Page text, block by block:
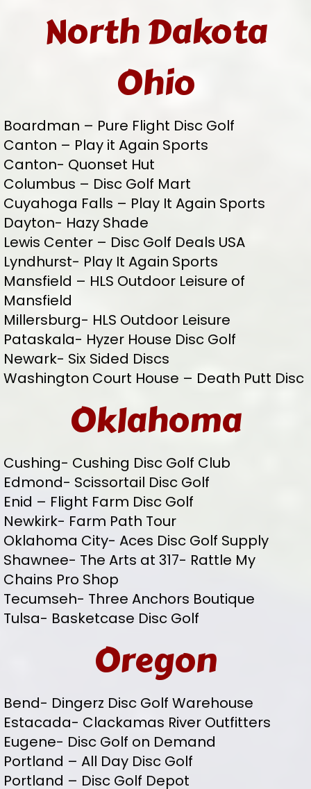
North Dakota
Ohio
Boardman – Pure Flight Disc Golf
Canton – Play it Again Sports
Canton- Quonset Hut
Columbus – Disc Golf Mart
Cuyahoga Falls – Play It Again Sports
Dayton- Hazy Shade
Lewis Center – Disc Golf Deals USA
Lyndhurst- Play It Again Sports
Mansfield – HLS Outdoor Leisure of
Mansfield
Millersburg- HLS Outdoor Leisure
Pataskala- Hyzer House Disc Golf
Newark- Six Sided Discs
Washington Court House – Death Putt Disc
Oklahoma
Cushing- Cushing Disc Golf Club
Edmond- Scissortail Disc Golf
Enid – Flight Farm Disc Golf
Newkirk- Farm Path Tour
Oklahoma City- Aces Disc Golf Supply
Shawnee- The Arts at 317- Rattle My
Chains Pro Shop
Tecumseh- Three Anchors Boutique
Tulsa- Basketcase Disc Golf
Oregon
Bend- Dingerz Disc Golf Warehouse
Estacada- Clackamas River Outfitters
Eugene- Disc Golf on Demand
Portland – All Day Disc Golf
Portland – Disc Golf Depot